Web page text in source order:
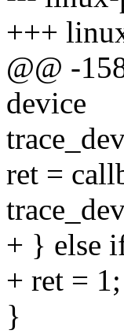
+++
@@ -
device
ret =
+ } else
+ ret = 1;
}